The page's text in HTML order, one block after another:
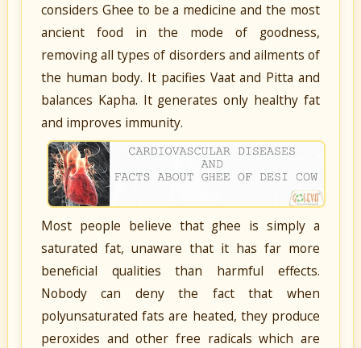
considers Ghee to be a medicine and the most
ancient food in the mode of goodness,
removing all types of disorders and ailments of
the human body. It pacifies Vaat and Pitta and
balances Kapha. It generates only healthy fat
and improves immunity.
Most people believe that ghee is simply a
saturated fat, unaware that it has far more
beneficial qualities than harmful effects.
Nobody can deny the fact that when
polyunsaturated fats are heated, they produce
peroxides and other free radicals which are